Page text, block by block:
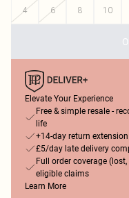
4
6 8 10
Elevate Your Experience
Free & simple resale -
life
+14-day return extension
£5/day late delivery
Full order coverage
eligible claims
Learn More